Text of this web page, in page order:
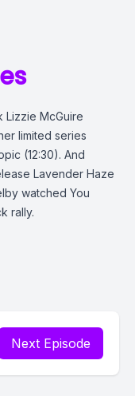
Lizzie McGuire
limited series
(12:30). And
Lavender Haze
watched You
rally.
Next Episode